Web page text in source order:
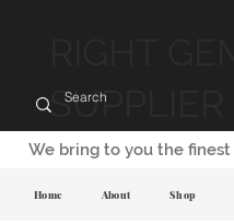
SUPPLIER
We bring to you the
Home About Shop